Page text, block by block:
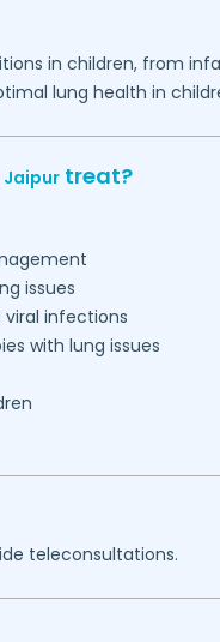
in children, from
lung health in
Jaipurtreat?
issues
infections
with lung issues
teleconsultations.